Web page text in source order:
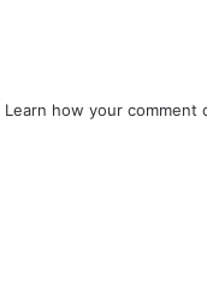
Learn how your comment